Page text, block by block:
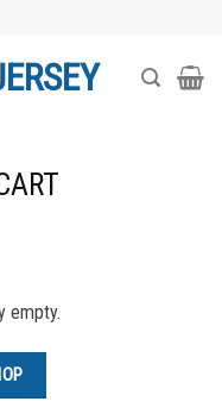
empty.